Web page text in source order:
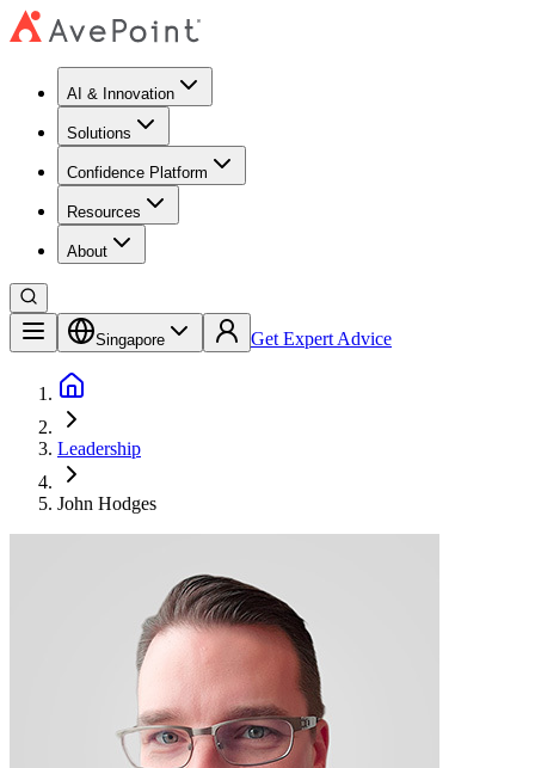
AI & Innovation
Solutions
Confidence Platform
Resources​
About
Singapore Get Expert Advice
Leadership
John Hodges